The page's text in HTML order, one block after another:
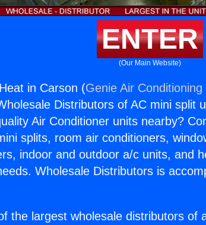
ENTER
(Our Main Website)
in Carson (Genie Air
Distributors of AC mini split
Air Conditioner units nearby?
splits, room air conditioners,
indoor and outdoor a/c units, and
Wholesale Distributors is
the largest wholesale distributors of